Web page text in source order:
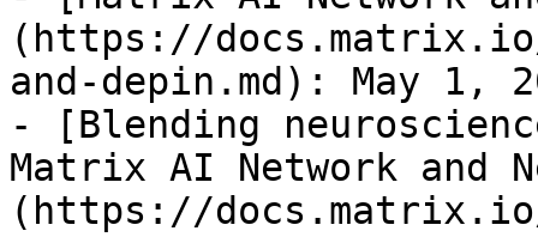
(https://
and-depin.md): May 1,
- [Blending
Matrix AI Network and
(https://